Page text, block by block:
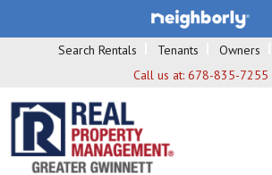
Search Rentals Tenants Owners
Call us at: 678-835-7255